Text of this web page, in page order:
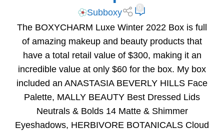
Subboxy
The BOXYCHARM Luxe Winter 2022 Box is full
of amazing makeup and beauty products that
have a total retail value of $300, making it an
incredible value at only $60 for the box. My box
included an ANASTASIA BEVERLY HILLS Face
Palette, MALLY BEAUTY Best Dressed Lids
Neutrals & Bolds 14 Matte & Shimmer
Eyeshadows, HERBIVORE BOTANICALS Cloud